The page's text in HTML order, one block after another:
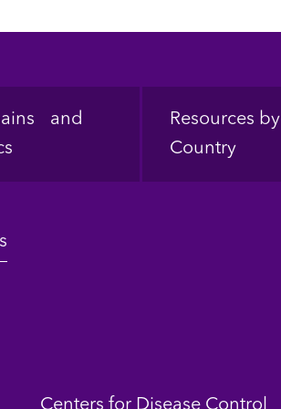
and
Resources by
Country
Centers for Disease Control